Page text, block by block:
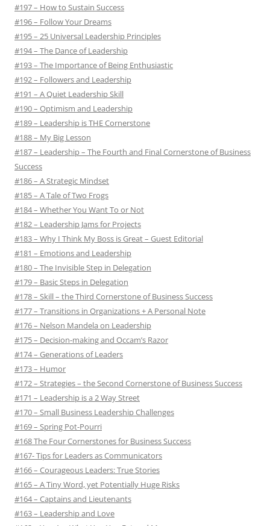
#197 – How to Sustain Success
#196 – Follow Your Dreams
#195 – 25 Universal Leadership Principles
#194 – The Dance of Leadership
#193 – The Importance of Being Enthusiastic
#192 – Followers and Leadership
#191 – A Quiet Leadership Skill
#190 – Optimism and Leadership
#189 – Leadership is THE Cornerstone
#188 – My Big Lesson
#187 – Leadership – The Fourth and Final Cornerstone of Business
Success
#186 – A Strategic Mindset
#185 – A Tale of Two Frogs
#184 – Whether You Want To or Not
#182 – Leadership Jams for Projects
#183 – Why I Think My Boss is Great – Guest Editorial
#181 – Emotions and Leadership
#180 – The Invisible Step in Delegation
#179 – Basic Steps in Delegation
#178 – Skill – the Third Cornerstone of Business Success
#177 – Transitions in Organizations + A Personal Note
#176 – Nelson Mandela on Leadership
#175 – Decision-making and Occam’s Razor
#174 – Generations of Leaders
#173 – Humor
#172 – Strategies – the Second Cornerstone of Business Success
#171 – Leadership is a 2 Way Street
#170 – Small Business Leadership Challenges
#169 – Spring Pot-Pourri
#168 The Four Cornerstones for Business Success
#167- Tips for Leaders as Communicators
#166 – Courageous Leaders: True Stories
#165 – A Tiny Word, yet Potentially Huge Risks
#164 – Captains and Lieutenants
#163 – Leadership and Love